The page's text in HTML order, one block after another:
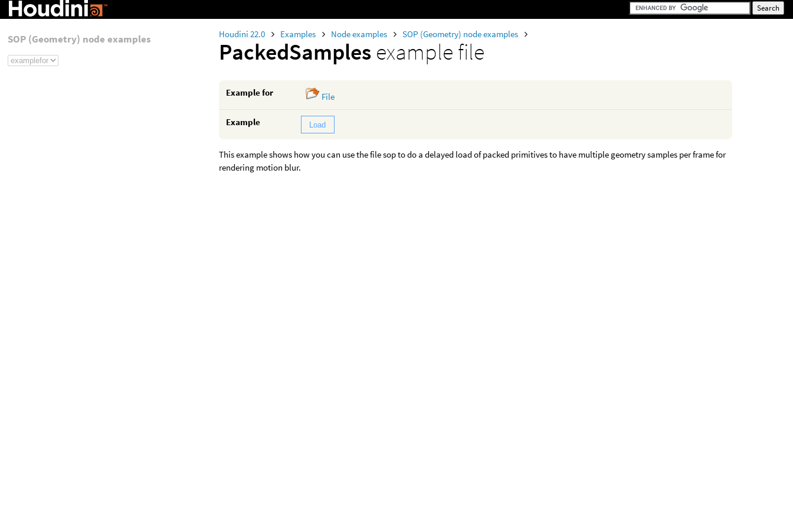
Houdini 22.0 Examples Node examples SOP (Geometry) node examples
PackedSamples example file
Example for File
Example Load
This example shows how you can use the file sop to do a delayed load of packed primitives to have multiple geometry samples per frame for
rendering motion blur.
SOP (Geometry) node examples